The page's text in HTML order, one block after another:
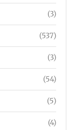
(3)
(537)
(3)
(54)
(5)
(4)